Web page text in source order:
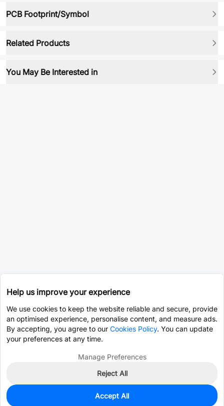
PCB Footprint/Symbol
Related Products
You May Be Interested in
8,945
Help us improve your experience
We use cookies to keep the website reliable and secure, provide
an optimised experience, personalise content, and measure ads.
By accepting, you agree to our Cookies Policy. You can update
your preferences at any time.
Manage Preferences
Reject All
Accept All